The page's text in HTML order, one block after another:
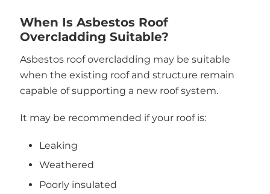
When Is Asbestos Roof
Overcladding Suitable?
Asbestos roof overcladding may be suitable
when the existing roof and structure remain
capable of supporting a new roof system.
It may be recommended if your roof is:
Leaking
Weathered
Poorly insulated